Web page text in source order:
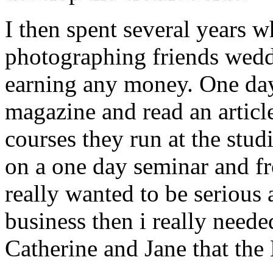
I then spent several years
photographing friends
earning any money. One
magazine and read an
courses they run at the
on a one day seminar and
really wanted to be
business then i really
Catherine and Jane that